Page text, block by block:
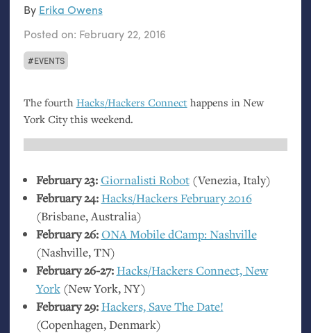
EVENTS
By Erika Owens
Posted on: February 22, 2016
The fourth Hacks/Hackers Connecthappens in New
York City this weekend.
February 23:Giornalisti Robot(Venezia, Italy)
February 24:Hacks/Hackers February 2016
(Brisbane, Australia)
February 26:ONAMobile dCamp: Nashville
(Nashville,TN)
February 26-27:Hacks/Hackers Connect, New
York(New York,NY)
February 29:Hackers, Save The Date!
(Copenhagen, Denmark)